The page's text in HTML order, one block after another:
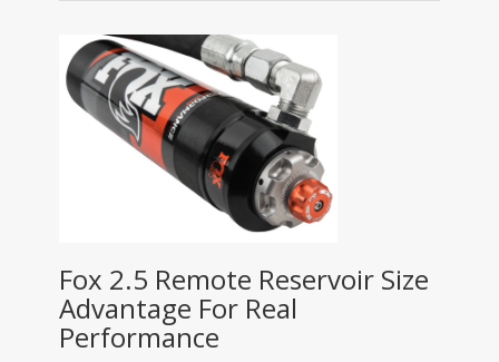
Fox 2.5 Remote Reservoir Size
Advantage For Real
Performance